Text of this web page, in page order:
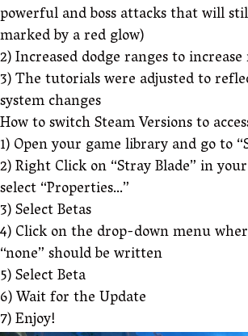
powerful and boss attacks that will
marked by a red glow)
2) Increased dodge ranges to
3) The tutorials were adjusted to
system changes
How to switch Steam Versions to
1) Open your game library and go to
2) Right Click on “Stray Blade” in
select “Properties…”
3) Select Betas
4) Click on the drop-down menu
“none” should be written
5) Select Beta
6) Wait for the Update
7) Enjoy!